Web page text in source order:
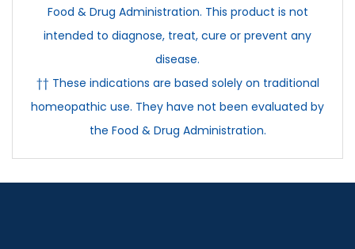
Food & Drug Administration. This product is not
intended to diagnose, treat, cure or prevent any
disease.
†† These indications are based solely on traditional
homeopathic use. They have not been evaluated by
the Food & Drug Administration.